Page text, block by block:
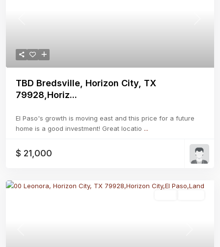
TBD Bredsville, Horizon City, TX
79928,Horiz...
El Paso's growth is moving east and this price for a future
home is a good investment! Great locatio ...
$ 21,000